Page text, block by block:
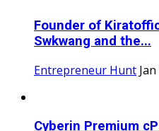
Founder of
Swkwang and the...
Entrepreneur Hunt
Cyberin Premium